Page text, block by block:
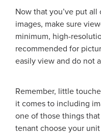
Now that you’ve put
images, make sure
minimum, high-
recommended for
easily view and do not
Remember, little
it comes to including
one of those things
tenant choose your